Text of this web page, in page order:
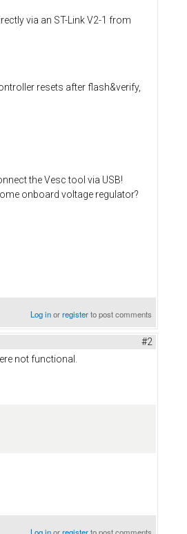
via an ST-Link V2-1 from
resets after flash&verify,
the Vesc tool via USB!
onboard voltage regulator?
Log inorregisterto post comments
#2
not functional.
Log inorregisterto post comments